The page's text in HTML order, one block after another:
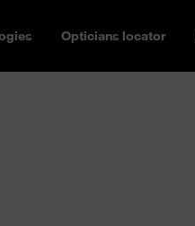
Opticians locator